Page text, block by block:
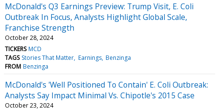
McDonald's Q3 Earnings Preview: Trump Visit, E. Coli
Outbreak In Focus, Analysts Highlight Global Scale,
Franchise Strength
October 28, 2024
TICKERS MCD
TAGS Stories That Matter Earnings Benzinga
FROM Benzinga
McDonald's 'Well Positioned To Contain' E. Coli Outbreak:
Analysts Say Impact Minimal Vs. Chipotle's 2015 Case
October 23, 2024